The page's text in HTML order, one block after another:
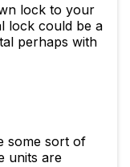
lock to your
lock could be a
perhaps with
some sort of
units are